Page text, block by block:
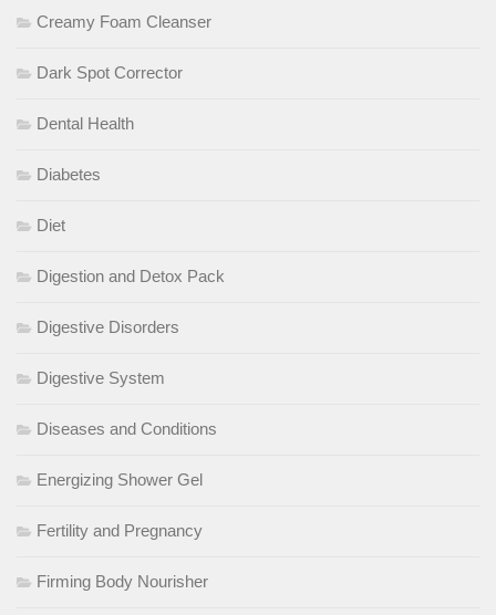
Creamy Foam Cleanser
Dark Spot Corrector
Dental Health
Diabetes
Diet
Digestion and Detox Pack
Digestive Disorders
Digestive System
Diseases and Conditions
Energizing Shower Gel
Fertility and Pregnancy
Firming Body Nourisher